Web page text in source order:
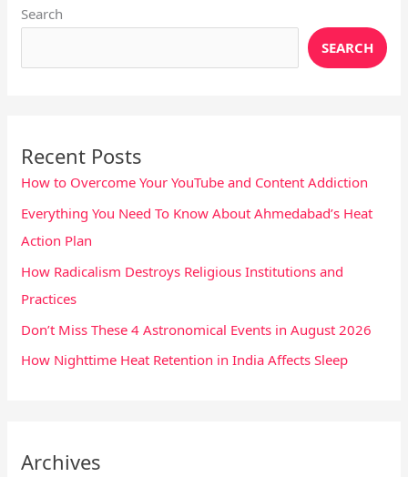
Search
SEARCH
Recent Posts
How to Overcome Your YouTube and Content Addiction
Everything You Need To Know About Ahmedabad’s Heat
Action Plan
How Radicalism Destroys Religious Institutions and
Practices
Don’t Miss These 4 Astronomical Events in August 2026
How Nighttime Heat Retention in India Affects Sleep
Archives